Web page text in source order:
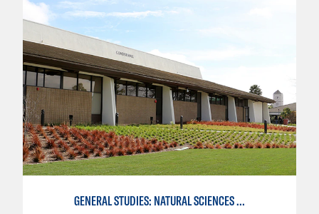
GENERAL STUDIES: NATURAL SCIENCES (PATTERN 1)